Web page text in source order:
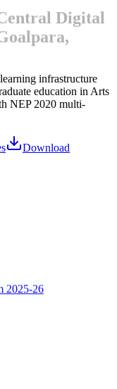
Digital
infrastructure
education in Arts
NEP 2020 multi-
Download
26